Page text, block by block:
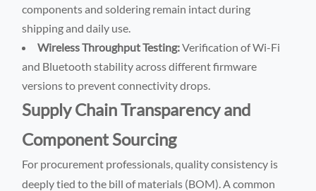
components and soldering remain intact during
shipping and daily use.
Wireless Throughput Testing:Verification of Wi-Fi
and Bluetooth stability across different firmware
versions to prevent connectivity drops.
Supply Chain Transparency and
Component Sourcing
For procurement professionals, quality consistency is
deeply tied to the bill of materials (BOM). A common